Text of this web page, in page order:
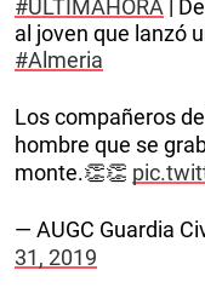
#ÚLTIMAHORA |
al joven que lanzó
#Almeria
Los compañeros
hombre que se
monte.👏👏
— AUGC Guardia
31, 2019